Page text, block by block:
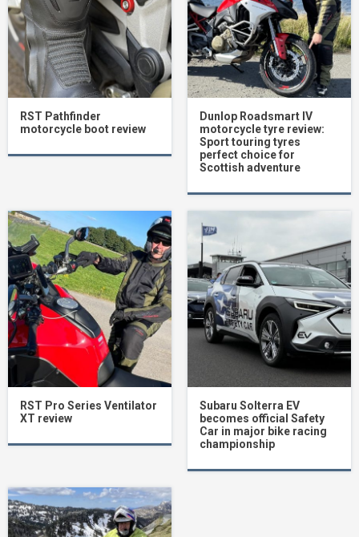
RST Pathfinder
motorcycle boot review
Dunlop Roadsmart IV
motorcycle tyre review:
Sport touring tyres
perfect choice for
Scottish adventure
RST Pro Series Ventilator
XT review
Subaru Solterra EV
becomes official Safety
Car in major bike racing
championship